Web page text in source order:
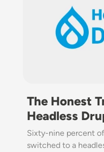
The Honest
Headless
Sixty-nine percent
switched to a